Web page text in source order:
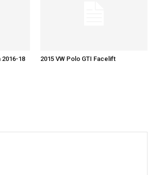
2016-18 2015 VW Polo GTI Facelift